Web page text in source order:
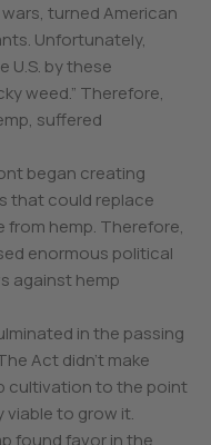
turned American
Unfortunately,
by these
weed.” Therefore,
suffered
began creating
that could replace
hemp. Therefore,
enormous political
against hemp
in the passing
Act didn’t make
cultivation to the point
to grow it.